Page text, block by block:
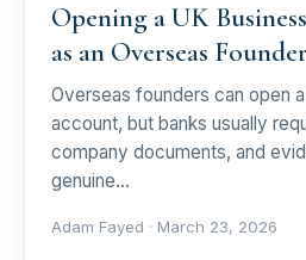
Opening a UK
as an Overseas Founder
Overseas founders can open
account, but banks usually
company documents, and
genuine…
Adam Fayed · March 23, 2026